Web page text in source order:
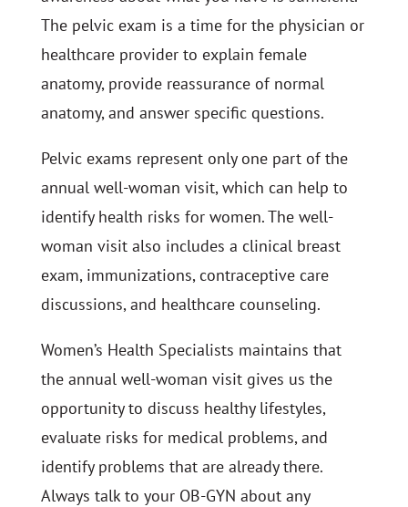
The pelvic exam is a time for the physician or
healthcare provider to explain female
anatomy, provide reassurance of normal
anatomy, and answer specific questions.
Pelvic exams represent only one part of the
annual well-woman visit, which can help to
identify health risks for women. The well-
woman visit also includes a clinical breast
exam, immunizations, contraceptive care
discussions, and healthcare counseling.
Women’s Health Specialists maintains that
the annual well-woman visit gives us the
opportunity to discuss healthy lifestyles,
evaluate risks for medical problems, and
identify problems that are already there.
Always talk to your OB-GYN about any